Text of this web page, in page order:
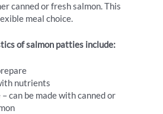
canned or fresh salmon. This
meal choice.
of salmon patties include:
nutrients
can be made with canned or